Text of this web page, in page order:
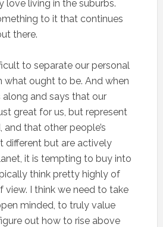
love living in the suburbs.
to it that continues
there.
to separate our personal
what ought to be. And when
and says that our
great for us, but represent
that other people’s
different but are actively
it is tempting to buy into
think pretty highly of
view. I think we need to take
minded, to truly value
out how to rise above